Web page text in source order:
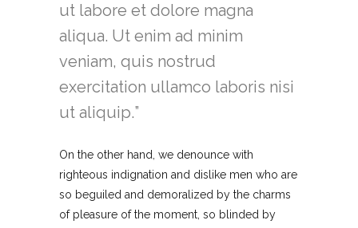
ut labore et dolore magna
aliqua. Ut enim ad minim
veniam, quis nostrud
exercitation ullamco laboris nisi
ut aliquip.
On the other hand, we denounce with
righteous indignation and dislike men who are
so beguiled and demoralized by the charms
of pleasure of the moment, so blinded by